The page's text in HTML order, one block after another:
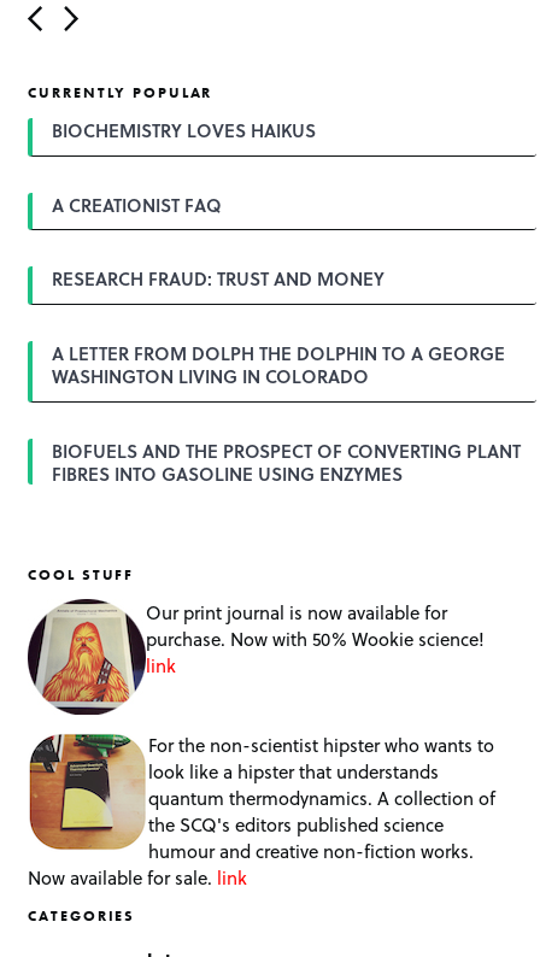
P
o
n
a
g
t
o
CURRENTLY POPULAR
BIOCHEMISTRY LOVES HAIKUS
A CREATIONIST FAQ
RESEARCH FRAUD: TRUST AND MONEY
A LETTER FROM DOLPH THE DOLPHIN TO A GEORGE
WASHINGTON LIVING IN COLORADO
BIOFUELS AND THE PROSPECT OF CONVERTING PLANT
FIBRES INTO GASOLINE USING ENZYMES
COOL STUFF
Our print journal is now available for
purchase. Now with 50% Wookie science!
link
For the non-scientist hipster who wants to
look like a hipster that understands
quantum thermodynamics. A collection of
the SCQ's editors published science
humour and creative non-fiction works.
Now available for sale. link
CATEGORIES